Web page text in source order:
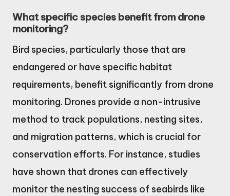
What specific species benefit from drone
monitoring?
Bird species, particularly those that are
endangered or have specific habitat
requirements, benefit significantly from drone
monitoring. Drones provide a non-intrusive
method to track populations, nesting sites,
and migration patterns, which is crucial for
conservation efforts. For instance, studies
have shown that drones can effectively
monitor the nesting success of seabirds like